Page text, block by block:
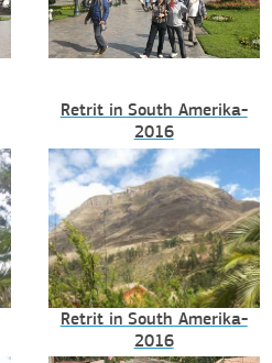
Retrit in South Amerika-
2016
Retrit in South Amerika-
2016